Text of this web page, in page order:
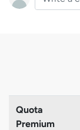
Quota
Premium